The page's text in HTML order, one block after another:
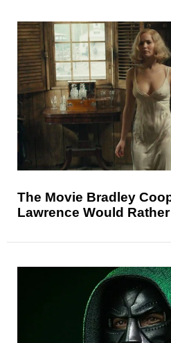
The Movie Bradley
Lawrence Would